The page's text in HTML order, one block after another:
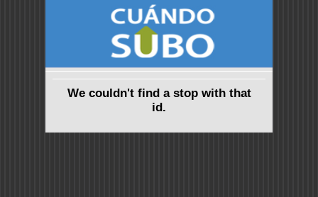
We couldn't find a stop with that
id.